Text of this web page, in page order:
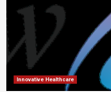
Innovative Healthcare